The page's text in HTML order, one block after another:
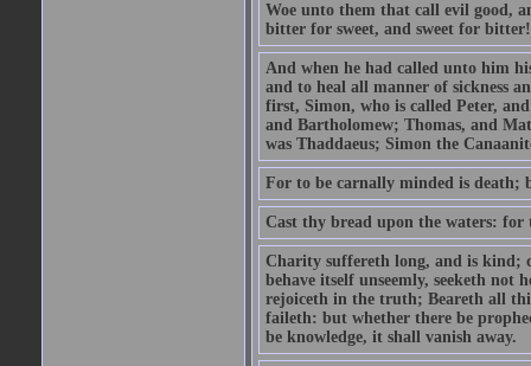
Woe unto them that call evil good,
bitter for sweet, and sweet for bitter!
And when he had called unto him
and to heal all manner of sickness
first, Simon, who is called Peter,
and Bartholomew; Thomas, and
was Thaddaeus; Simon the
For to be carnally minded is death;
Cast thy bread upon the waters:
Charity suffereth long, and is kind;
behave itself unseemly, seeketh
rejoiceth in the truth; Beareth all
faileth: but whether there be
be knowledge, it shall vanish away.